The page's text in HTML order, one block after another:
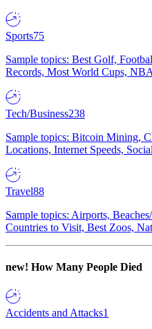
Sports75
Sample topics: Best Golf,
Records, Most World Cups,
Tech/Business238
Sample topics: Bitcoin Mining,
Locations, Internet Speeds,
Travel88
Sample topics: Airports,
Countries to Visit, Best Zoos,
new! How Many People Died
Accidents and Attacks1